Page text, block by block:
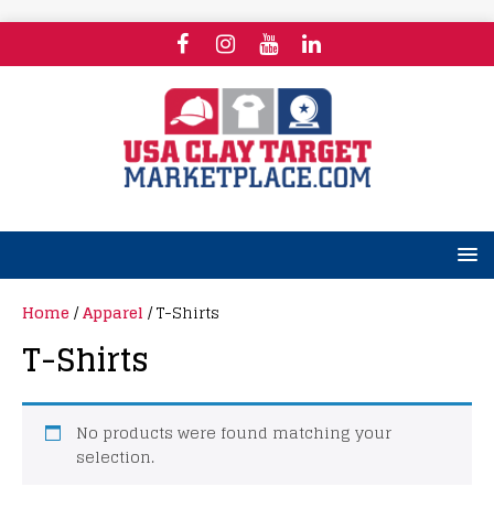
Home /Apparel / T-Shirts
T-Shirts
No products were found matching your
selection.